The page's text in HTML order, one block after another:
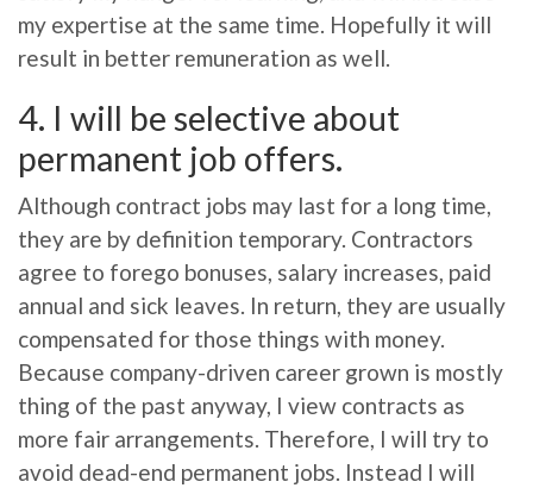
my expertise at the same time. Hopefully it will
result in better remuneration as well.
4. I will be selective about
permanent job offers.
Although contract jobs may last for a long time,
they are by definition temporary. Contractors
agree to forego bonuses, salary increases, paid
annual and sick leaves. In return, they are usually
compensated for those things with money.
Because company-driven career grown is mostly
thing of the past anyway, I view contracts as
more fair arrangements. Therefore, I will try to
avoid dead-end permanent jobs. Instead I will